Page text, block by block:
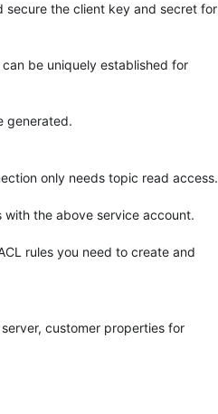
secure the client key and secret for
be uniquely established for
generated.
only needs topic read access.
the above service account.
rules you need to create and
customer properties for